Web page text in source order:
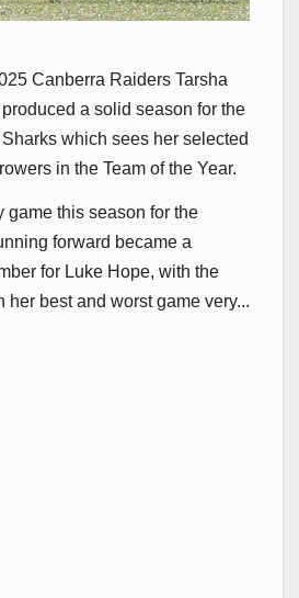
Canberra Raiders Tarsha
a solid season for the
which sees her selected
in the Team of the Year.
game this season for the
forward became a
for Luke Hope, with the
her best and worst game very...